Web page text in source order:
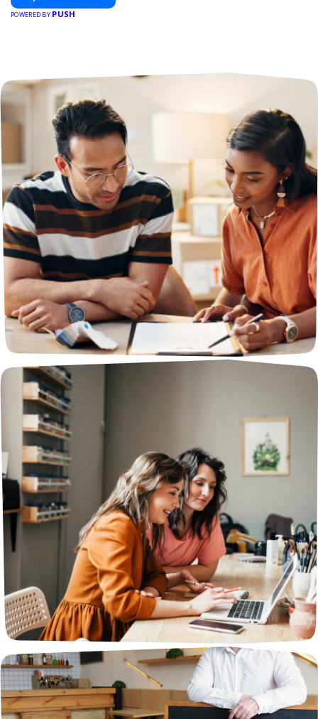
POWERED BY PUSH